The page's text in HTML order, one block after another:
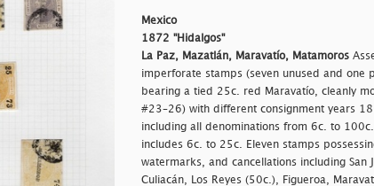
Mexico
1872 "Hidalgos"
La Paz, Mazatlán, Maravatío, Matamoros
imperforate stamps (seven unused and one
bearing a tied 25c. red Maravatío, cleanly
#23–26) with different consignment years
including all denominations from 6c. to
includes 6c. to 25c. Eleven stamps
watermarks, and cancellations including San
Culiacán, Los Reyes (50c.), Figueroa,